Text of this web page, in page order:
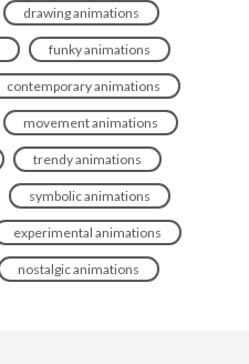
drawing animations
funky animations
contemporary animations
movement animations
trendy animations
symbolic animations
experimental animations
nostalgic animations